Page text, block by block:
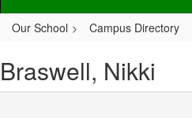
Our School Campus Directory
Braswell, Nikki